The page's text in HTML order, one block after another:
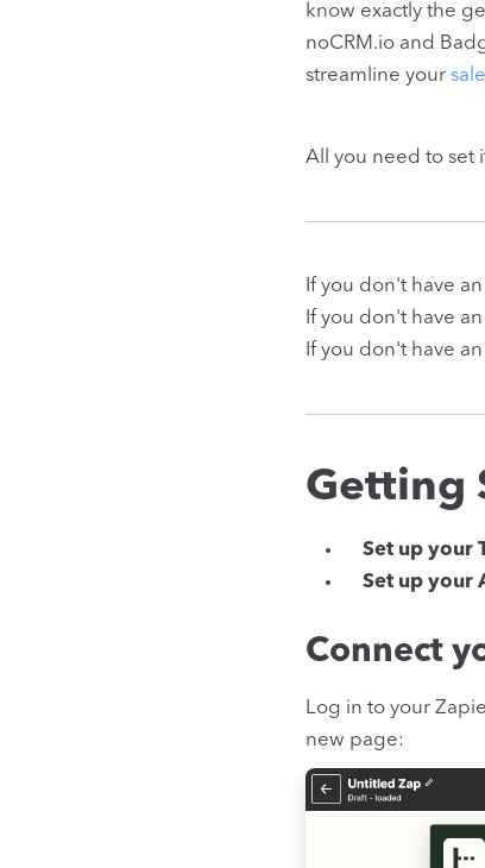
know exactly the
noCRM.io and
streamline your
All you need to set
If you don't have
If you don't have
If you don't have
Getting
Set up your
Set up your
Connect
Log in to your
new page: